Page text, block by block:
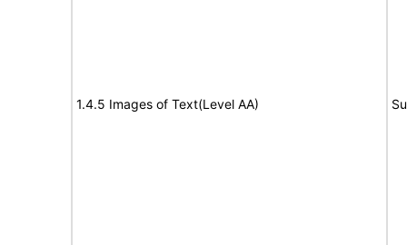
1.4.5 Images of Text(Level AA)